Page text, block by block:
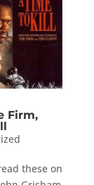
Firm,
these on